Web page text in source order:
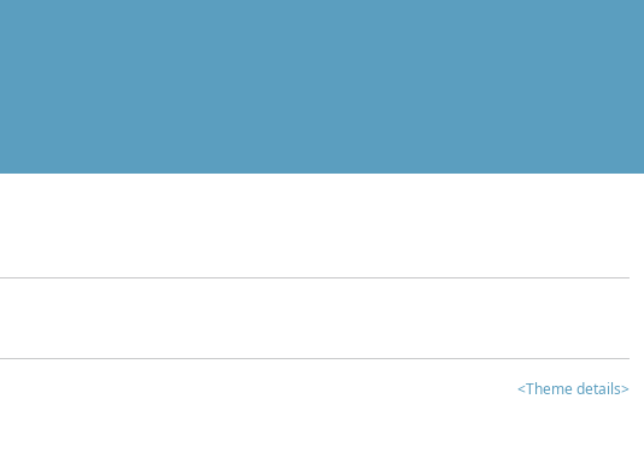
<Theme details>